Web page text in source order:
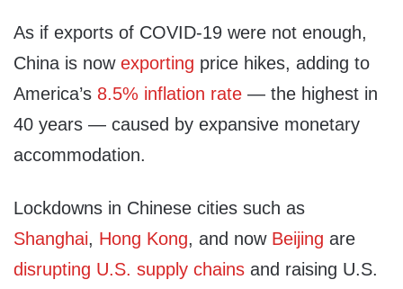
As if exports of COVID-19 were not enough,
China is now exporting price hikes, adding to
America’s 8.5% inflation rate — the highest in
40 years — caused by expansive monetary
accommodation.
Lockdowns in Chinese cities such as
Shanghai, Hong Kong, and now Beijing are
disrupting U.S. supply chains and raising U.S.